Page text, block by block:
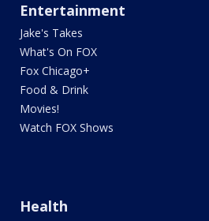
Entertainment
Jake's Takes
What's On FOX
Fox Chicago+
Food & Drink
Movies!
Watch FOX Shows
Health